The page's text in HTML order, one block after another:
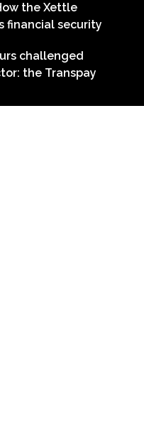
the Xettle
financial security
challenged
the Transpay